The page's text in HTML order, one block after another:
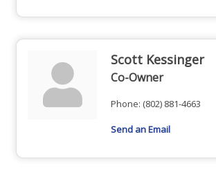
Scott Kessinger
Co-Owner
Phone: (802) 881-4663
Send an Email